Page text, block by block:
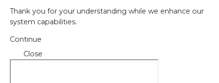
Thank you for your understanding while we enhance our
system capabilities.
Continue
Close